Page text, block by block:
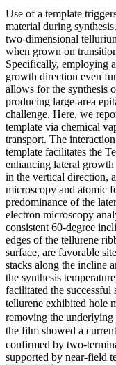
Use of a template
material during
two-dimensional
when grown on
Specifically, employing
growth direction even
allows for the synthesis
producing large-area
challenge. Here, we
template via chemical
transport. The
template facilitates the
enhancing lateral
in the vertical direction,
microscopy and atomic
predominance of the
electron microscopy
consistent 60-degree
edges of the tellurene
surface, are favorable
stacks along the incline
the synthesis
facilitated the
tellurene exhibited hole
removing the underlying
the film showed a
confirmed by two-
supported by near-field